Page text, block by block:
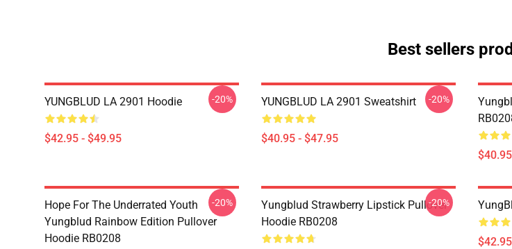
Best sellers
YUNGBLUD LA 2901 Hoodie
$42.95 - $49.95
-20% YUNGBLUD LA 2901 Sweatshirt
$40.95 - $47.95
-20%
Hope For The Underrated Youth
Yungblud Rainbow Edition Pullover
Hoodie RB0208
-20%
Yungblud Strawberry Lipstick Pullover
Hoodie RB0208
-20%